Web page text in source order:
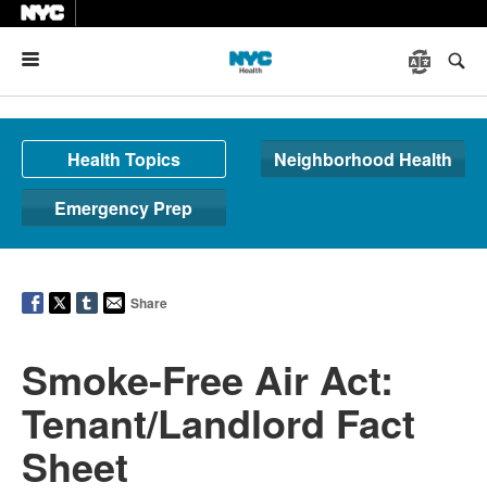
Health Topics
Neighborhood Health
Emergency Prep
Share
Smoke-Free Air Act:
Tenant/Landlord Fact
Sheet